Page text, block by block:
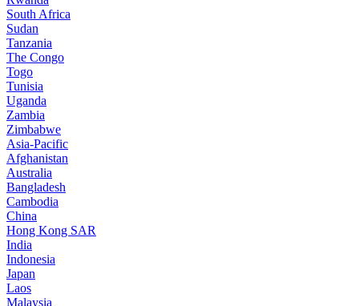
South Africa
Sudan
Tanzania
The Congo
Togo
Tunisia
Uganda
Zambia
Zimbabwe
Asia-Pacific
Afghanistan
Australia
Bangladesh
Cambodia
China
Hong Kong SAR
India
Indonesia
Japan
Laos
Malaysia